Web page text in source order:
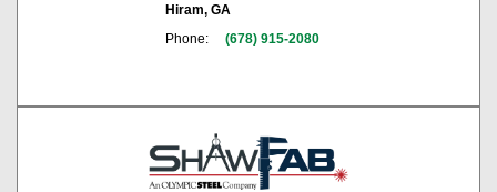
Hiram, GA
Phone:
(678) 915-2080